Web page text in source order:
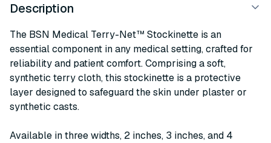
Description
The BSN Medical Terry-Net™ Stockinette is an
essential component in any medical setting, crafted for
reliability and patient comfort. Comprising a soft,
synthetic terry cloth, this stockinette is a protective
layer designed to safeguard the skin under plaster or
synthetic casts.
Available in three widths, 2 inches, 3 inches, and 4